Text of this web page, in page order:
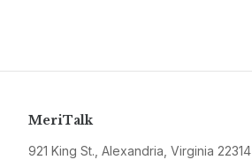
MeriTalk
921 King St., Alexandria, Virginia 22314